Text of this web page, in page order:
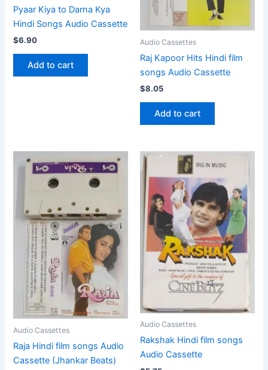
Pyaar Kiya to Darna Kya
Hindi Songs Audio Cassette
$6.90
Add to cart
Audio Cassettes
Raj Kapoor Hits Hindi film
songs Audio Cassette
$8.05
Add to cart
Audio Cassettes
Raja Hindi film songs Audio
Cassette (Jhankar Beats)
Audio Cassettes
Rakshak Hindi film songs
Audio Cassette